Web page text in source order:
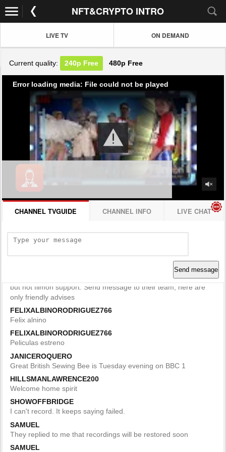
NFT&CRYPTO INTRO
LIVE TV ON DEMAND
Current quality: 240p Free 480p Free
Error loading media: File could not be played
CHANNEL TVGUIDE CHANNEL INFO LIVE CHAT